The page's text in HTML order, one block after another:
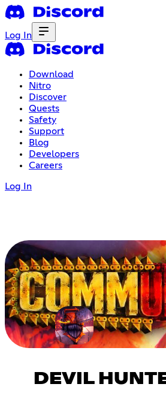
Log In
Download
Nitro
Discover
Quests
Safety
Support
Blog
Developers
Careers
Log In
DEVIL